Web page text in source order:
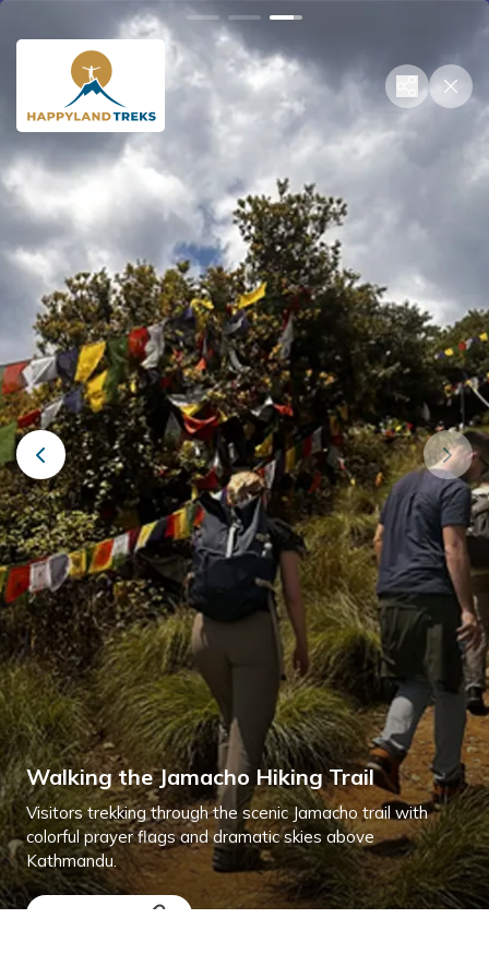
Walking the Jamacho Hiking Trail
Visitors trekking through the scenic Jamacho trail with
colorful prayer flags and dramatic skies above
Kathmandu.